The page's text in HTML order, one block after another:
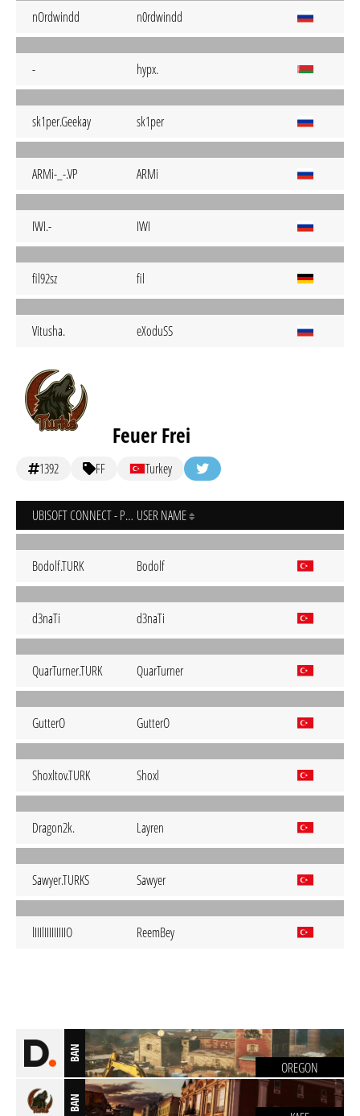
nOrdwindd n0rdwindd
- hypx.
sk1per.Geekay sk1per
ARMi-_-.VP ARMi
IWI.- IWI
fil92sz fil
Vitusha. eXoduSS
Feuer Frei
1392 FF Turkey
UBISOFT CONNECT - PC USER NAME
Bodolf.TURK Bodolf
d3naTi d3naTi
QuarTurner.TURK QuarTurner
GutterO GutterO
Shoxltov.TURK Shoxl
Dragon2k. Layren
Sawyer.TURKS Sawyer
lIIIlIIIIIIIIIO ReemBey
BAN
OREGON
BAN